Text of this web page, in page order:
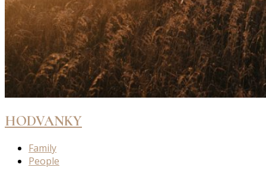
HODVANKY
Family
People